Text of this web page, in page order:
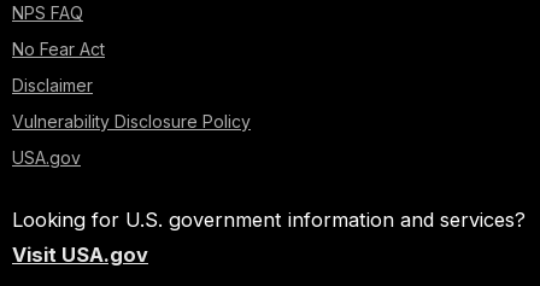
NPS FAQ
No Fear Act
Disclaimer
Vulnerability Disclosure Policy
USA.gov
Looking for U.S. government information and services?
Visit USA.gov